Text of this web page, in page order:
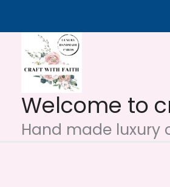
content
Welcome to
Hand made luxury